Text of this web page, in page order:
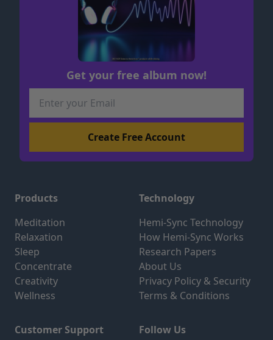
Get your free album now!
Products
Meditation
Relaxation
Sleep
Concentrate
Creativity
Wellness
Technology
Hemi-Sync Technology
How Hemi-Sync Works
Research Papers
About Us
Privacy Policy & Security
Terms & Conditions
Customer Support Follow Us